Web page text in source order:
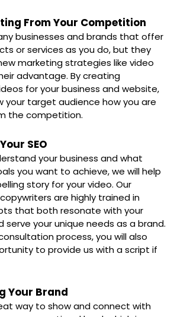
From Your Competition
businesses and brands that offer
or services as you do, but they
marketing strategies like video
advantage. By creating
for your business and website,
your target audience how you are
the competition.
SEO
your business and what
you want to achieve, we will help
story for your video. Our
are highly trained in
that both resonate with your
serve your unique needs as a brand.
process, you will also
to provide us with a script if
Your Brand
way to show and connect with